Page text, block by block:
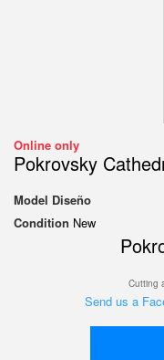
Online only
Pokrovsky
Model Diseño
Condition New
Cutting
Send us a